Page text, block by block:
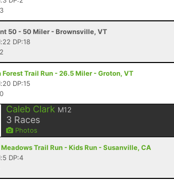
50 - 50 Miler - Brownsville, VT
DP:18
Forest Trail Run - 26.5 Miler - Groton, VT
DP:15
Caleb Clark M12
3 Races
Photos
Trail Run - Kids Run - Susanville, CA
DP:4